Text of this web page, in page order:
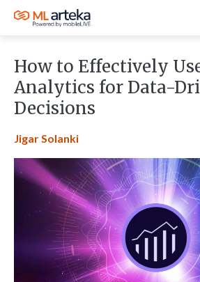
How to Effectively
Analytics for Data-
Decisions
Jigar Solanki